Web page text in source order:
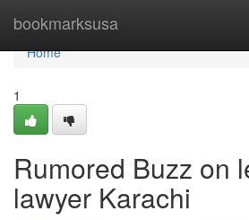
bookmarksusa
Home
Home
1
Rumored Buzz on
lawyer Karachi